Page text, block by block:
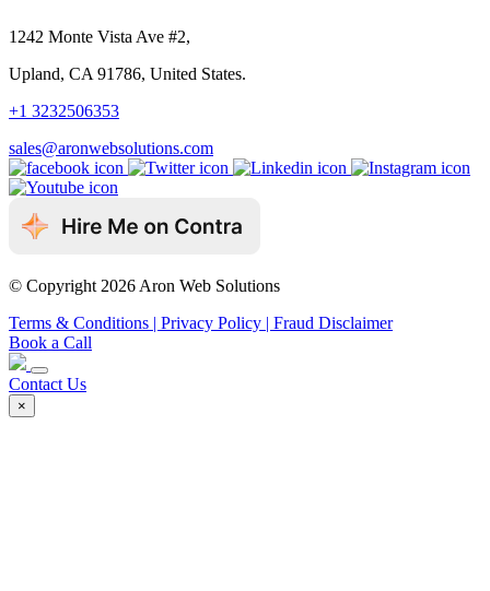
1242 Monte Vista Ave #2,
Upland, CA 91786, United States.
+1 3232506353
sales@aronwebsolutions.com
© Copyright 2026 Aron Web Solutions
Terms & Conditions | Privacy Policy | Fraud Disclaimer
Book a Call
Contact Us
×